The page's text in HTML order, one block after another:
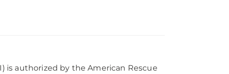
is authorized by the American Rescue